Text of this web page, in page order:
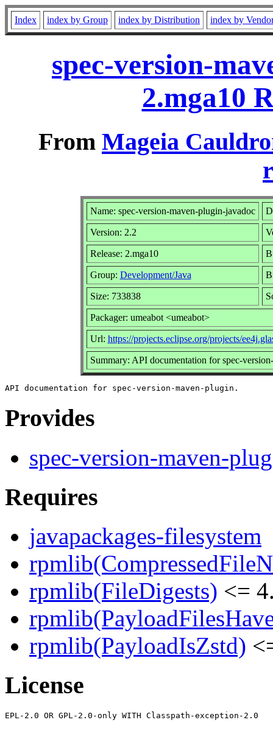
Index index by Group index by Distribution index by
spec-version-
2.mga10
From Mageia
Name: spec-version-maven-plugin-javadoc
Version: 2.2
Release: 2.mga10
Group: Development/Java
Size: 733838
Packager: umeabot <umeabot>
Url: https://projects.eclipse.org/projects/
Summary: API documentation for spec-
Provides
spec-version-maven-
Requires
javapackages-filesystem
rpmlib(FileDigests) <=
rpmlib(PayloadIsZstd)
License